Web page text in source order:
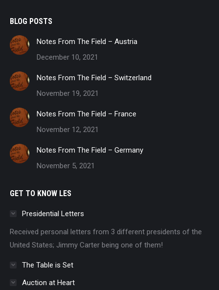
BLOG POSTS
Notes From The Field – Austria
December 10, 2021
Notes From The Field – Switzerland
November 19, 2021
Notes From The Field – France
November 12, 2021
Notes From The Field – Germany
November 5, 2021
GET TO KNOW LES
Presidential Letters
Received personal letters from 3 different presidents of the
United States; Jimmy Carter being one of them!
The Table is Set
Auction at Heart